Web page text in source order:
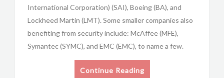
International Corporation) (SAI), Boeing (BA), and
Lockheed Martin (LMT). Some smaller companies also
benefiting from security include: McAffee (MFE),
Symantec (SYMC), and EMC (EMC), to name a few.
Continue Reading